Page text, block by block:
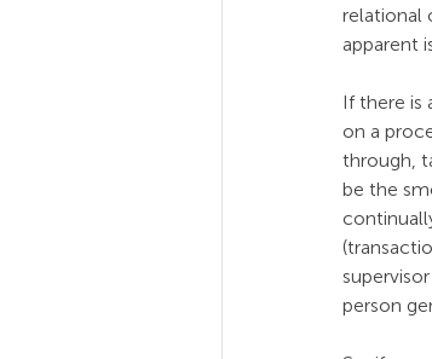
relational
apparent
If there is
on a
through,
be the
person